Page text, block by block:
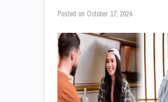
Posted on October 17, 2024